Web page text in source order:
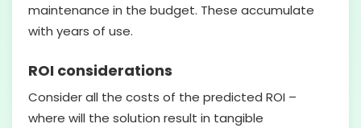
maintenance in the budget. These accumulate
with years of use.
ROI considerations
Consider all the costs of the predicted ROI –
where will the solution result in tangible